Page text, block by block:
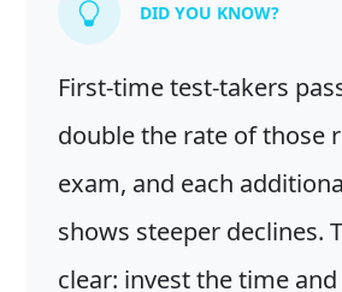
DID YOU KNOW?
First-time test-takers
double the rate of those
exam, and each
shows steeper declines.
clear: invest the time